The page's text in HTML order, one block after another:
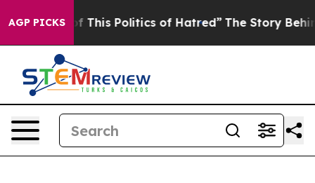
AGP PICKS
This Politics of Hatred” The Story Behind Trump’s